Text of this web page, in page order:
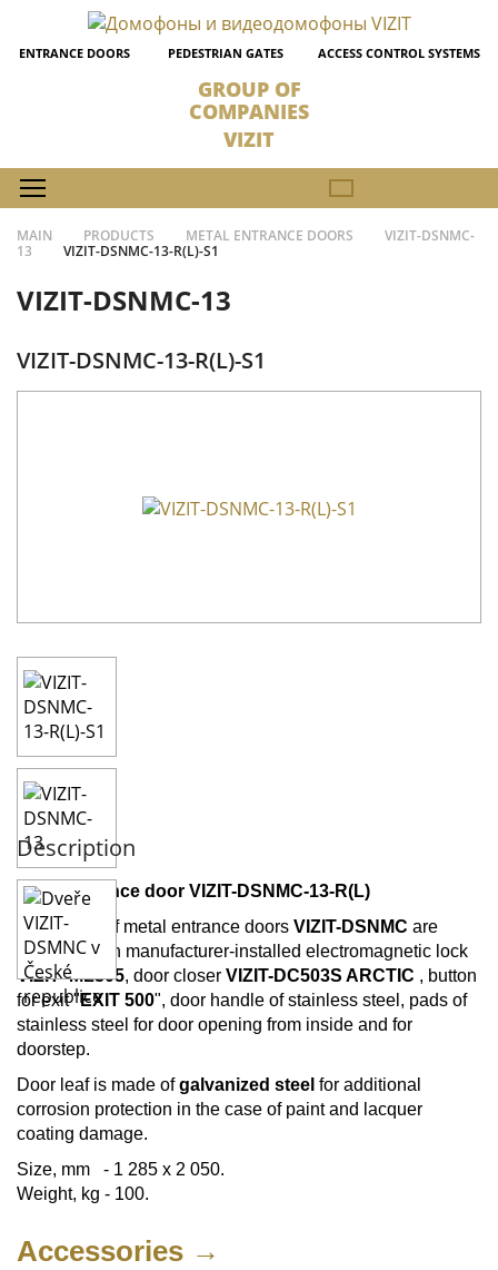
ENTRANCE DOORS PEDESTRIAN GATES ACCESS CONTROL SYSTEMS
GROUP OF
COMPANIES
VIZIT
MAIN PRODUCTS METAL ENTRANCE DOORS
VIZIT-DSNMC-
13
VIZIT-DSNMC-13-R(L)-S1
VIZIT-DSNMC-13
VIZIT-DSNMC-13-R(L)-S1
Description
Metal entrance door VIZIT-DSNMC-13-R(L)
All models of metal entrance doors VIZIT-DSNMC are
supplied with manufacturer-installed electromagnetic lock
VIZIT- ML305, door closer VIZIT-DC503S ARCTIC , button
for exit "EXIT 500", door handle of stainless steel, pads of
stainless steel for door opening from inside and for
doorstep.
Door leaf is made ofgalvanized steel for additional
corrosion protection in the case of paint and lacquer
coating damage.
Size, mm - 1 285 х 2 050.
Weight, kg - 100.
Accessories →